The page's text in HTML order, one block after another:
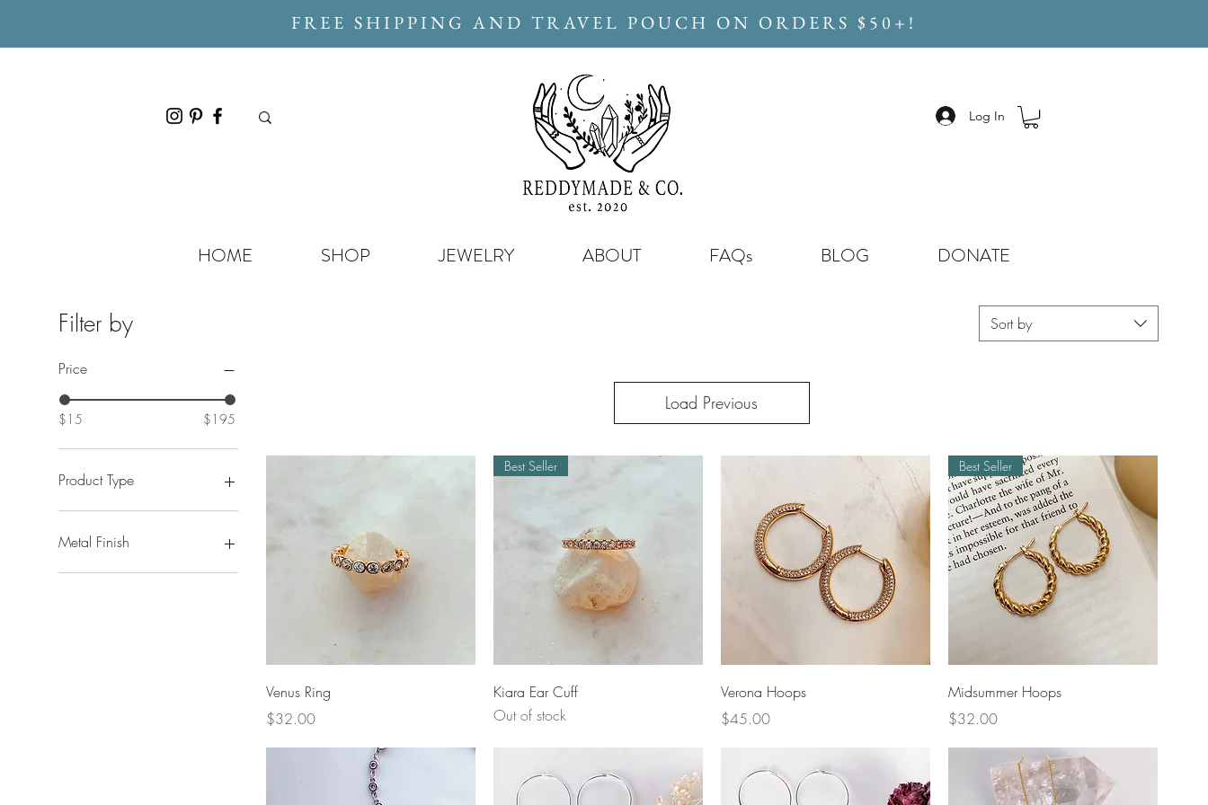
FREE SHIPPING AND TRAVEL POUCH ON ORDERS $50+!
Log In
HOME SHOP JEWELRY ABOUT FAQs BLOG DONATE
Filter by
Price
$15 $195
Product Type
Necklaces + Chains
Earrings
Metal Finish
Silver
Sort by
Load Previous
Venus Ring
Price
$32.00
Quick View
Best Seller
Kiara Ear Cuff
Out of stock
Quick View
Verona Hoops
Price
$45.00
Quick View
Best Seller
Midsummer Hoops
Price
$32.00